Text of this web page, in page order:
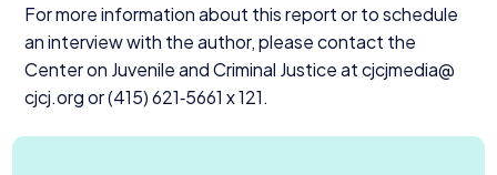
For more information about this report or to schedule
an interview with the author, please contact the
Center on Juvenile and Criminal Justice at cjcjmedia@​
cjcj.​org or (415)621‑5661 x121.